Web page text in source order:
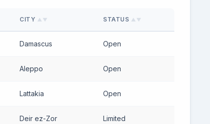
CITY ▲▼ STATUS ▲▼
Damascus Open
Aleppo Open
Lattakia Open
Deir ez-Zor Limited